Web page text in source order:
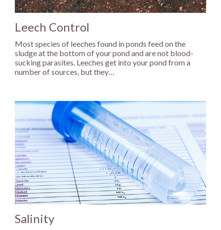
Leech Control
Most species of leeches found in ponds feed on the
sludge at the bottom of your pond and are not blood-
sucking parasites. Leeches get into your pond from a
number of sources, but they…
Salinity